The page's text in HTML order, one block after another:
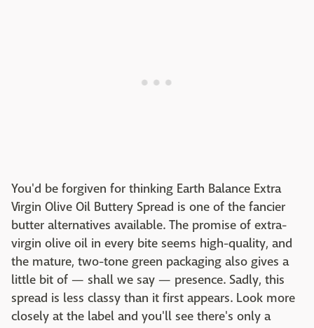
You'd be forgiven for thinking Earth Balance Extra
Virgin Olive Oil Buttery Spread is one of the fancier
butter alternatives available. The promise of extra-
virgin olive oil in every bite seems high-quality, and
the mature, two-tone green packaging also gives a
little bit of — shall we say — presence. Sadly, this
spread is less classy than it first appears. Look more
closely at the label and you'll see there's only a